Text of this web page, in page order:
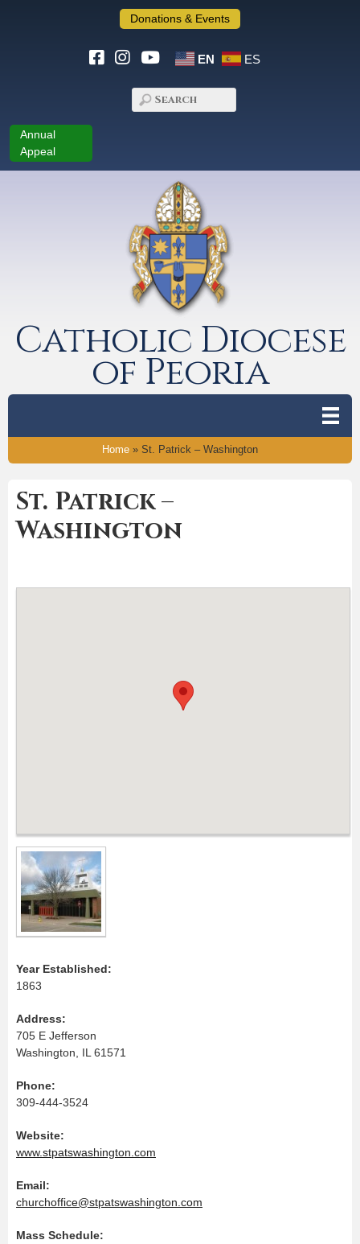
Donations & Events
EN ES
Annual
Appeal
Catholic Diocese
of Peoria
Home » St. Patrick – Washington
St. Patrick –
Washington
Year Established:
1863
Address:
705 E Jefferson
Washington, IL 61571
Phone:
309-444-3524
Website:
www.stpatswashington.com
Email:
churchoffice@stpatswashington.com
Mass Schedule: